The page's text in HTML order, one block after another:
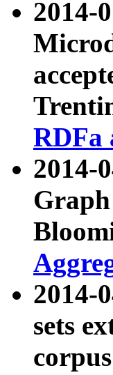
2014-
RDFa
2014-
2014-
sets